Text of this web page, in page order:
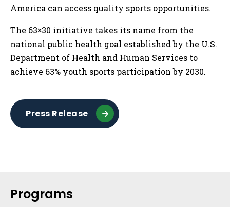
America can access quality sports opportunities.
The 63×30 initiative takes its name from the
national public health goal established by the U.S.
Department of Health and Human Services to
achieve 63% youth sports participation by 2030.
Press Release
Sidebar
Programs